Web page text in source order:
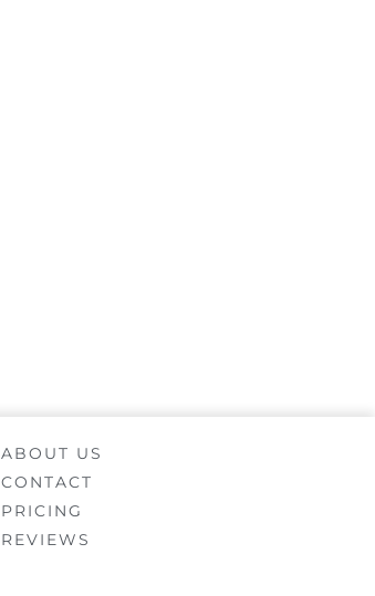
ABOUT US
CONTACT
PRICING
REVIEWS